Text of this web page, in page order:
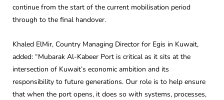
continue from the start of the current mobilisation period
through to the final handover.
Khaled ElMir, Country Managing Director for Egis in Kuwait,
added: “Mubarak Al-Kabeer Port is critical as it sits at the
intersection of Kuwait’s economic ambition and its
responsibility to future generations. Our role is to help ensure
that when the port opens, it does so with systems, processes,